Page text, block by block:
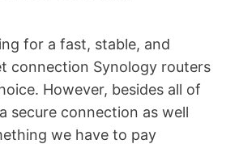
for a fast, stable, and
connection Synology routers
However, besides all of
secure connection as well
we have to pay